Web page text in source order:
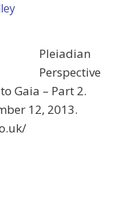
Pleiadian
Perspective
Gaia – Part 2.
12, 2013.